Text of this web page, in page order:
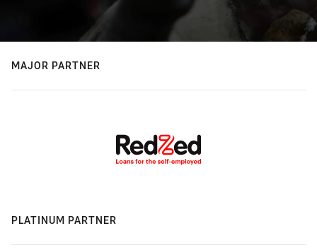
MAJOR PARTNER
PLATINUM PARTNER